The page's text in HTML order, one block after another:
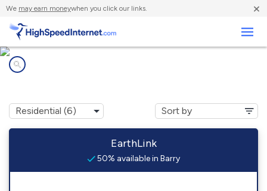
We may earn moneywhen you click our links. ×
EarthLink
50% available in Barry